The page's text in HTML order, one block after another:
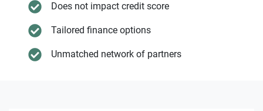
Does not impact credit score
Tailored finance options
Unmatched network of partners